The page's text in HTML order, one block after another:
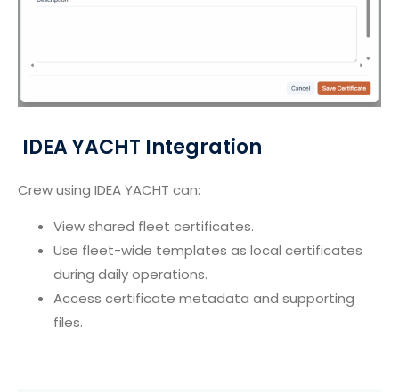
IDEA YACHT Integration
Crew using IDEA YACHT can:
View shared fleet certificates.
Use fleet-wide templates as local certificates
during daily operations.
Access certificate metadata and supporting
files.